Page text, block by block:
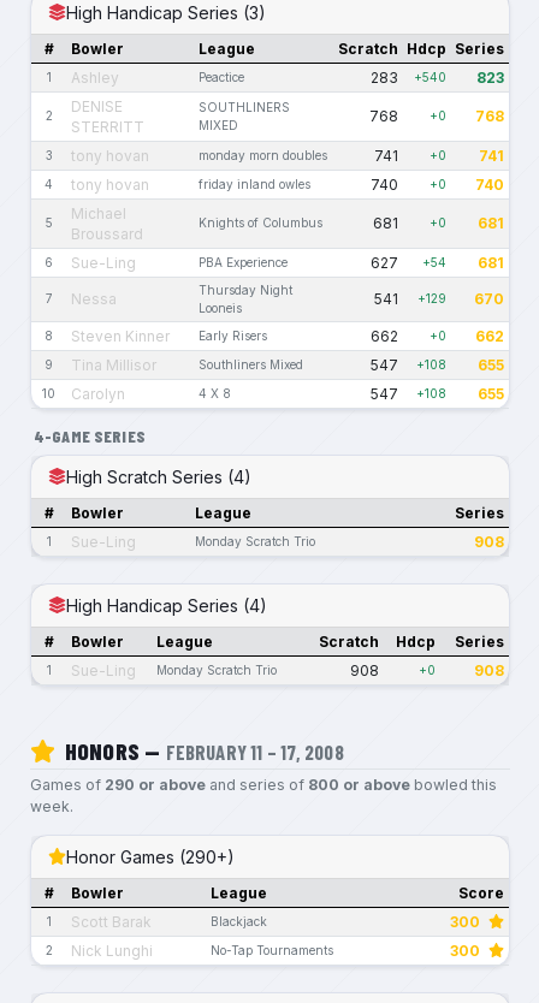
High Handicap Series (3)
# Bowler League Scratch Hdcp Series
1 Ashley Peactice 283 +540 823
2
DENISE
STERRITT
SOUTHLINERS
MIXED
768 +0 768
3 tony hovan monday morn doubles 741 +0 741
4 tony hovan friday inland owles 740 +0 740
5
Michael
Broussard
Knights of Columbus 681 +0 681
6 Sue-Ling PBA Experience 627 +54 681
7 Nessa
Thursday Night
Looneis
541 +129 670
8 Steven Kinner Early Risers 662 +0 662
9 Tina Millisor Southliners Mixed 547 +108 655
10 Carolyn 4 X 8 547 +108 655
4-GAME SERIES
High Scratch Series (4)
# Bowler League Series
1 Sue-Ling Monday Scratch Trio 908
High Handicap Series (4)
# Bowler League Scratch Hdcp Series
1 Sue-Ling Monday Scratch Trio 908 +0 908
HONORS — FEBRUARY 11 – 17, 2008
Games of 290 or aboveand series of 800 or abovebowled this
week.
Honor Games (290+)
# Bowler League Score
1 Scott Barak Blackjack 300
2 Nick Lunghi No-Tap Tournaments 300